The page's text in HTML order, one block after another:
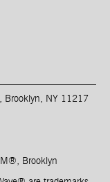
Brooklyn, NY 11217
®, Brooklyn